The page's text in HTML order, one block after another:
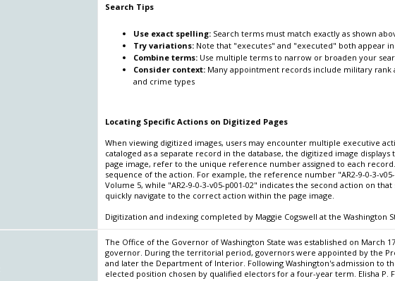
Search Tips
Use exact spelling: Search terms must match exactly as shown
Try variations: Note that "executes" and "executed" both appear
Combine terms: Use multiple terms to narrow or broaden your
Consider context: Many appointment records include military
and crime types
Locating Specific Actions on Digitized Pages
When viewing digitized images, users may encounter multiple executive
cataloged as a separate record in the database, the digitized image
page image, refer to the unique reference number assigned to each
sequence of the action. For example, the reference number "AR2-9-0-3-
Volume 5, while "AR2-9-0-3-v05-p001-02" indicates the second action on
quickly navigate to the correct action within the page image.
Digitization and indexing completed by Maggie Cogswell at the Washington
The Office of the Governor of Washington State was established on March
governor. During the territorial period, governors were appointed by the
and later the Department of Interior. Following Washington's admission to
elected position chosen by qualified electors for a four-year term. Elisha